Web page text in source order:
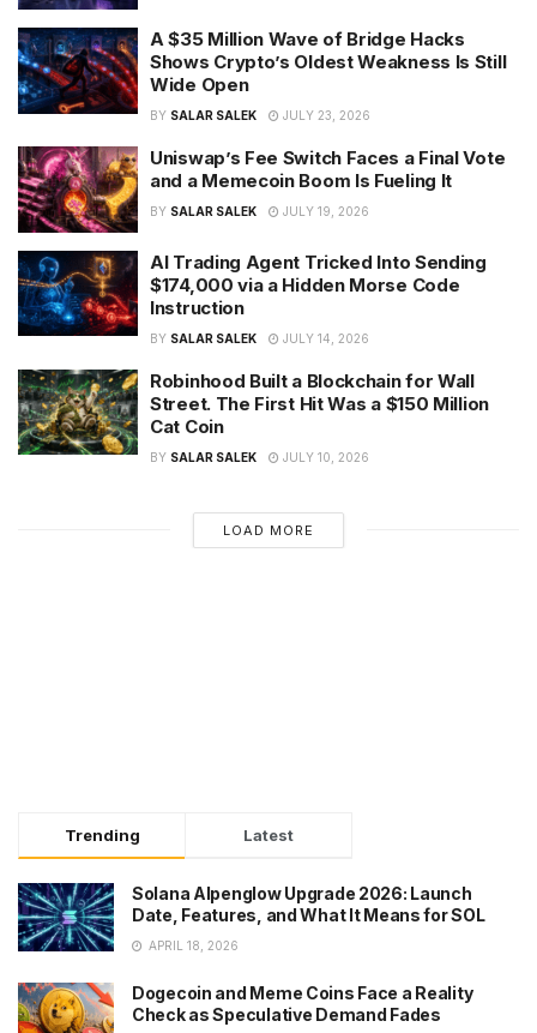
A $35 Million Wave of Bridge Hacks
Shows Crypto’s Oldest Weakness Is Still
Wide Open
BY SALAR SALEK JULY 23, 2026
Uniswap’s Fee Switch Faces a Final Vote
and a Memecoin Boom Is Fueling It
BY SALAR SALEK JULY 19, 2026
AI Trading Agent Tricked Into Sending
$174,000 via a Hidden Morse Code
Instruction
BY SALAR SALEK JULY 14, 2026
Robinhood Built a Blockchain for Wall
Street. The First Hit Was a $150 Million
Cat Coin
BY SALAR SALEK JULY 10, 2026
LOAD MORE
Trending Latest
Solana Alpenglow Upgrade 2026: Launch
Date, Features, and What It Means for SOL
APRIL 18, 2026
Dogecoin and Meme Coins Face a Reality
Check as Speculative Demand Fades